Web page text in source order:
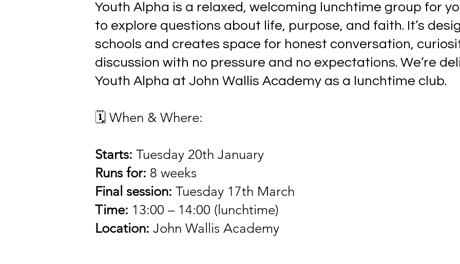
Youth Alpha is a relaxed, welcoming lunchtime group for
to explore questions about life, purpose, and faith. It’s
schools and creates space for honest conversation,
discussion with no pressure and no expectations. We’re
Youth Alpha at John Wallis Academy as a lunchtime club.
🗓 When & Where:
Starts: Tuesday 20th January
Runs for: 8 weeks
Final session: Tuesday 17th March
Time: 13:00 – 14:00 (lunchtime)
Location: John Wallis Academy